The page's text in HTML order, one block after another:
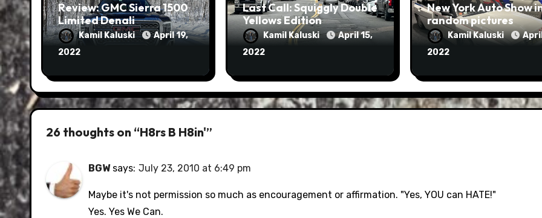
Review: GMC Sierra 1500
Limited Denali
Kamil Kaluski
April 19,
2022
Last Call: Squiggly Double
Yellows Edition
Kamil Kaluski
April 15,
2022
New York Auto Show
random pictures
Kamil Kaluski
2022
26 thoughts on “H8rs B H8in'”
BGW says: July 23, 2010 at 6:49 pm
Maybe it's not permission so much as encouragement or affirmation. "Yes, YOU can HATE!"
Yes. Yes We Can.